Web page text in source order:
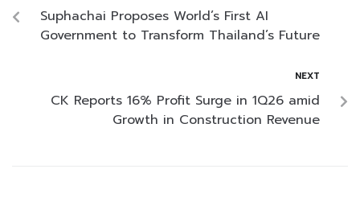
Suphachai Proposes World’s First AI
Government to Transform Thailand’s Future
NEXT
CK Reports 16% Profit Surge in 1Q26 amid
Growth in Construction Revenue